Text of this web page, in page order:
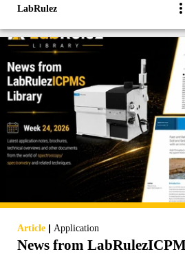
LabRulez
Article | Application
News from